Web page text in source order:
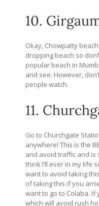
10.
Okay, Chowpatty
dropping beach so
popular beach in
and see. However,
people watch.
11.
Go to Churchgate
anywhere! This is the
and avoid traffic and is
think I’ll ever in my life
want to avoid taking
of taking this if you
want to go to Colaba. If
which will avoid rush